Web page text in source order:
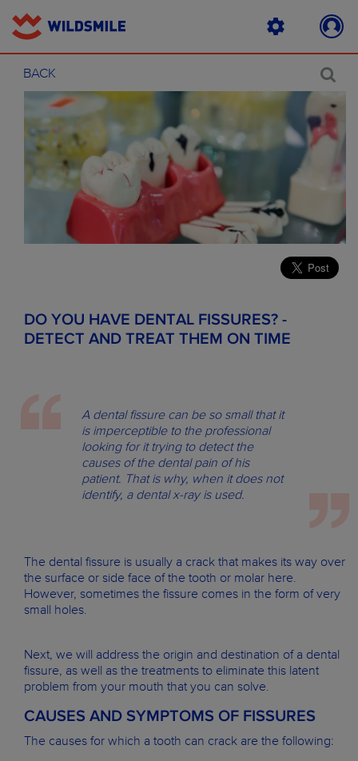
BACK
DO YOU HAVE DENTAL FISSURES? -
DETECT AND TREAT THEM ON TIME
A dental fissure can be so small that it
is imperceptible to the professional
looking for it trying to detect the
causes of the dental pain of his
patient. That is why, when it does not
identify, a dental x-ray is used.
The dental fissure is usually a crack that makes its way over
the surface or side face of the tooth or molar here.
However, sometimes the fissure comes in the form of very
small holes.
Next, we will address the origin and destination of a dental
fissure, as well as the treatments to eliminate this latent
problem from your mouth that you can solve.
CAUSES AND SYMPTOMS OF FISSURES
The causes for which a tooth can crack are the following: